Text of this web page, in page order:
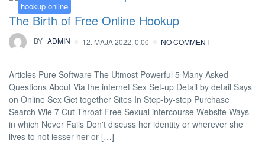
hookup online
The Birth of Free Online Hookup
BY ADMIN 12. MAJA 2022. 0:00 NO COMMENT
Articles Pure Software The Utmost Powerful 5 Many Asked
Questions About Via the internet Sex Set-up Detail by detail Says
on Online Sex Get together Sites In Step-by-step Purchase
Search Wle 7 Cut-Throat Free Sexual intercourse Website Ways
in which Never Fails Don't discuss her identity or wherever she
lives to not lesser her or […]